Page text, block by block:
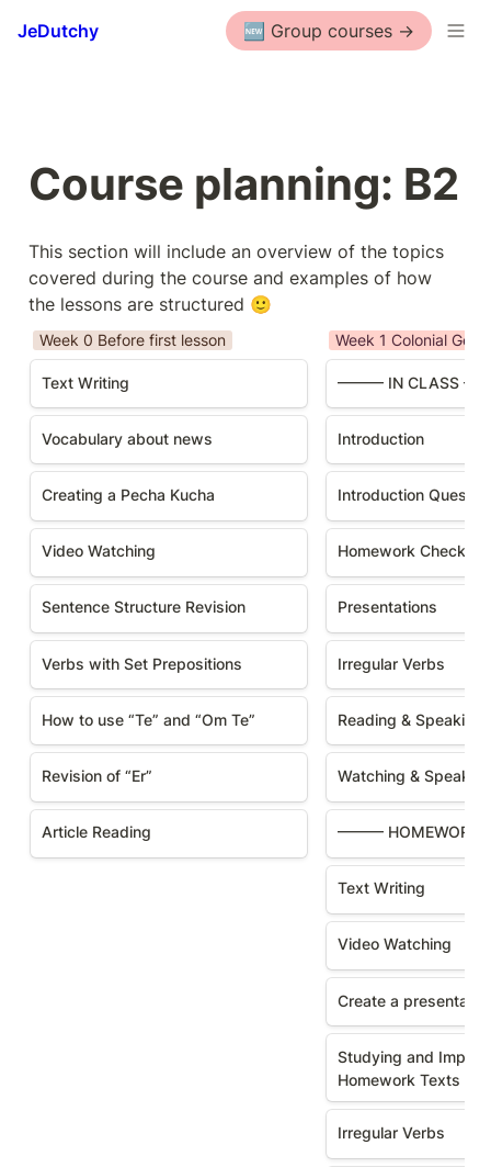
JeDutchy 🆕 Group courses ->
Course planning: B2
This section will include an overview of the topics
covered during the course and examples of how
the lessons are structured 🙂
Week 0 Before first lesson
Text Writing
Vocabulary about news
Creating a Pecha Kucha
Video Watching
Sentence Structure Revision
Verbs with Set Prepositions
How to use “Te” and “Om Te”
Revision of “Er”
Article Reading
Week 1 Colonial
——— IN CLASS
Introduction
Introduction
Homework Checking
Presentations
Irregular Verbs
Reading & Speaking
Watching & Speaking
———
Text Writing
Video Watching
Create a
Studying and
Homework Texts
Irregular Verbs